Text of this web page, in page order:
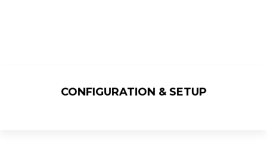
CONFIGURATION & SETUP